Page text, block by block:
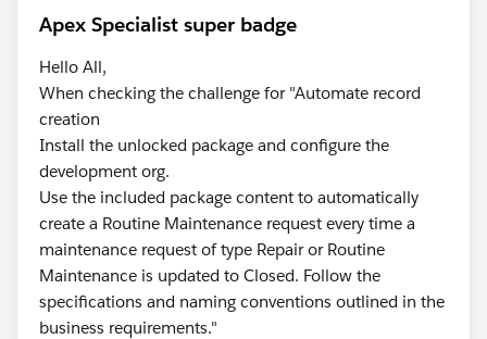
Apex Specialist super badge
Hello All,
When checking the challenge for "Automate record
creation
Install the unlocked package and configure the
development org.
Use the included package content to automatically
create a Routine Maintenance request every time a
maintenance request of type Repair or Routine
Maintenance is updated to Closed. Follow the
specifications and naming conventions outlined in the
business requirements."